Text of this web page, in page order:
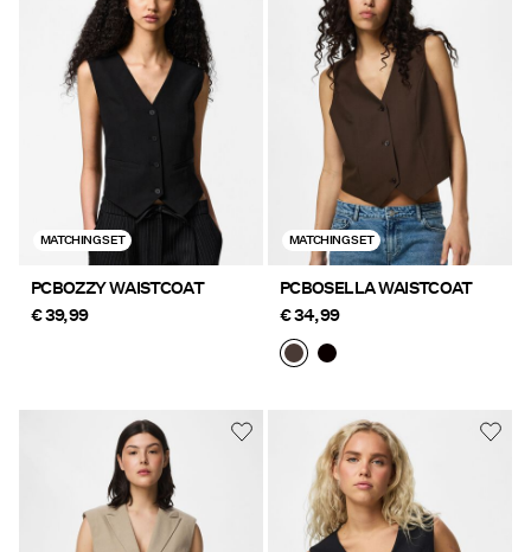
Offers
PIECES® EXTRA
Any
questions?
MATCHING SET
PCBOZZY WAISTCOAT
€ 39,99
MATCHING SET
PCBOSELLA WAISTCOAT
€ 34,99